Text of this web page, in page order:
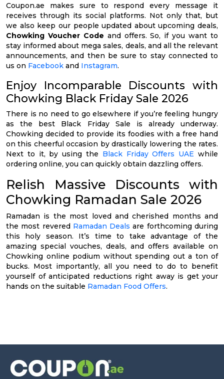
Coupon.ae makes sure to respond every message it
receives through its social platforms. Not only that, but
we also keep our people updated about upcoming deals,
Chowking Voucher Code and offers. So, if you want to
stay informed about mega sales, deals, and all the relevant
announcements, and then be sure to stay connected to
us on Facebook and Instagram.
Enjoy Incomparable Discounts with
Chowking Black Friday Sale 2026
There is no need to go elsewhere if you’re feeling hungry
as the best Black Friday Sale is already underway.
Chowking decided to provide its foodies with a free hand
on this cheerful occasion by drastically lowering the rates.
Next to it, by using the Black Friday Offers UAE while
ordering online, you can quickly obtain dazzling offers.
Relish Massive Discounts with
Chowking Ramadan Sale 2026
Ramadan is the most loved and cherished months and
the most revered Ramadan Deals are forthcoming during
this holy season. It’s time to take advantage of the
amazing special vouches, deals, and offers available on
Chowking online podium without spending out a ton of
bucks. Most importantly, all you need to do to benefit
yourself of anticipated reductions right away is get your
hands on the suitable Ramadan Food Offers.